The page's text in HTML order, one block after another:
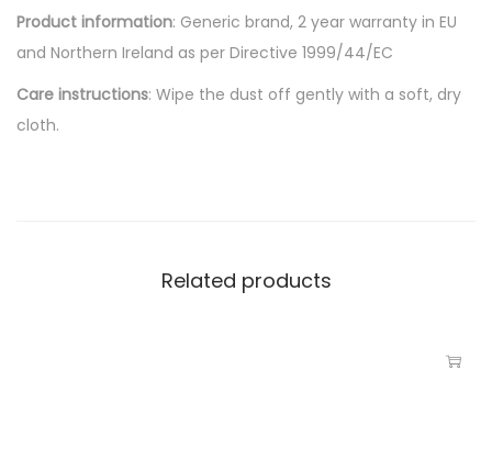
Product information: Generic brand, 2 year warranty in EU
and Northern Ireland as per Directive 1999/44/EC
Care instructions: Wipe the dust off gently with a soft, dry
cloth.
Related products